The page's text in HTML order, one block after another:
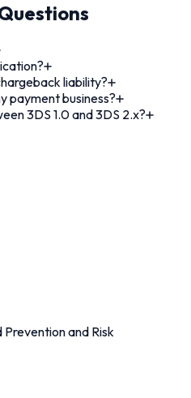
liability?
payment business?
3DS 1.0 and 3DS 2.x?
and Risk